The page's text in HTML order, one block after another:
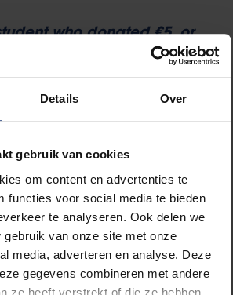
Details Over
gebruik van cookies
om content en advertenties te
functies voor social media te bieden
te analyseren. Ook delen we
gebruik van onze site met onze
media, adverteren en analyse. Deze
gegevens combineren met andere
ze heeft verstrekt of die ze hebben
who donated €5, or
donors who support us
all make a difference.
who can’t donate
inspire others to do so
an Action
research at VUB, you can start
initiative or choose from
VUB funds and projects cover a
cancer research to